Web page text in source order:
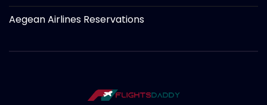
Aegean Airlines Reservations